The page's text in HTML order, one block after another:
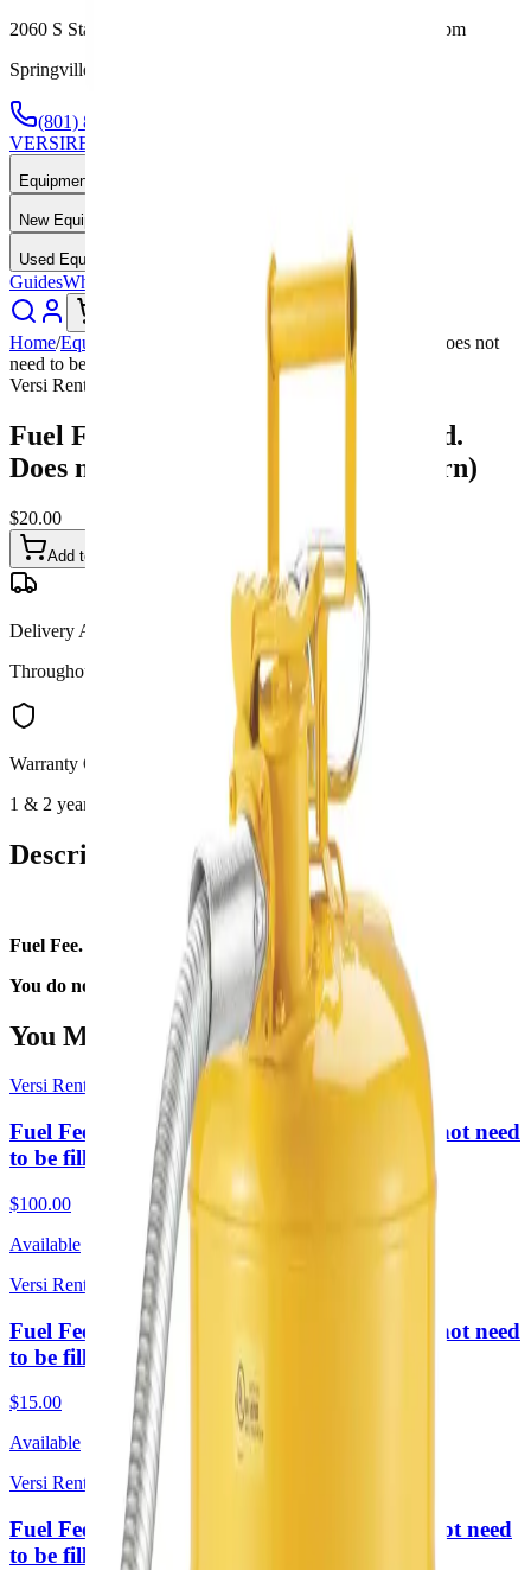
2060 S State St, Springville, UT — Mon-Fri 7:30am-5:00pm
Springville, UT — Call or Text Anytime
(801) 875-2903
VERSIRENTALS
Equipment Rentals
New Equipment
Used Equipment
GuidesWhy Us
Home/Equipment
Fuel Fee 4 Hour Rental lg (Required. Does not
need to be filled upon return)
Versi Rentals
Fuel Fee 4 Hour Rental lg (Required.
Does not need to be filled upon return)
$20.00
Add to Cart —(801) 875-2903
Delivery Available
Throughout Utah
Warranty Options
1 & 2 year available
Description
Fuel Fee.
You do not need to fill it upon return.
You May Also Like
Versi Rentals
Fuel Fee 4 Weeks Rental lg (Required. Does not need
to be filled upon return)
$100.00
Available
Versi Rentals
Fuel Fee 4 Hour Rental sm (Required. Does not need
to be filled upon return)
$15.00
Available
Versi Rentals
Fuel Fee 1 Week Rental lg (Required. Does not need
to be filled upon return)